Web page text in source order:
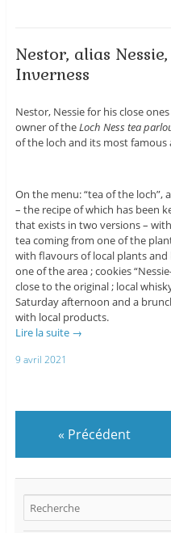
Nestor, alias
Inverness
Nestor, Nessie for his close
owner of theLoch Ness tea
of the loch and its most
On the menu: “tea of the loch”,
– the recipe of which has been
that exists in two versions –
tea coming from one of the
with flavours of local plants
one of the area ; cookies
close to the original ; local
Saturday afternoon and a
with local products.
Lire la suite →
9 avril 2021
« Précédent